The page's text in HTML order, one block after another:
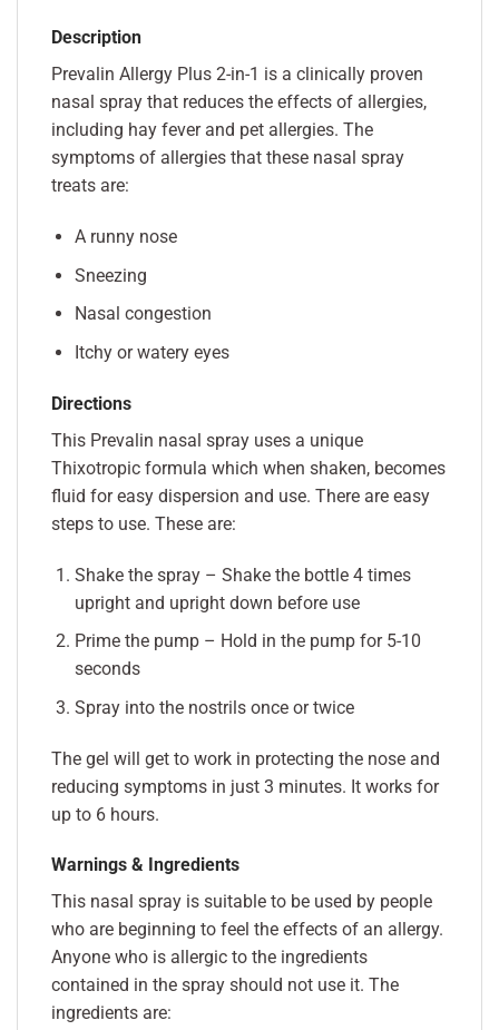
Description
Prevalin Allergy Plus 2-in-1 is a clinically proven
nasal spray that reduces the effects of allergies,
including hay fever and pet allergies. The
symptoms of allergies that these nasal spray
treats are:
A runny nose
Sneezing
Nasal congestion
Itchy or watery eyes
Directions
This Prevalin nasal spray uses a unique
Thixotropic formula which when shaken, becomes
fluid for easy dispersion and use. There are easy
steps to use. These are:
Shake the spray – Shake the bottle 4 times
upright and upright down before use
Prime the pump – Hold in the pump for 5-10
seconds
Spray into the nostrils once or twice
The gel will get to work in protecting the nose and
reducing symptoms in just 3 minutes. It works for
up to 6 hours.
Warnings & Ingredients
This nasal spray is suitable to be used by people
who are beginning to feel the effects of an allergy.
Anyone who is allergic to the ingredients
contained in the spray should not use it. The
ingredients are: